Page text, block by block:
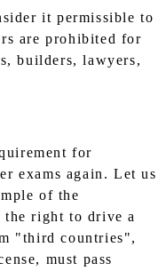
it permissible to
are prohibited for
builders, lawyers,
for
exams again. Let us
of the
the right to drive a
"third countries",
must pass